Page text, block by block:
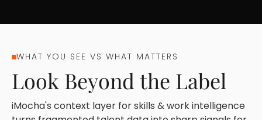
WHAT YOU SEE VS WHAT MATTERS
Look Beyond the Label
iMocha's context layer for skills & work intelligence